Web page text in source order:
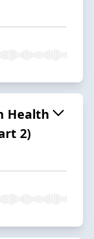
Health
2)